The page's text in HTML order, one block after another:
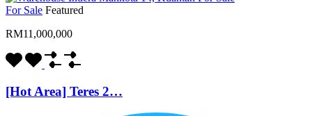
For Sale Featured
RM11,000,000
[Hot Area] Teres 2…